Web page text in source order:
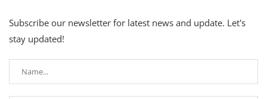
Subscribe our newsletter for latest news and update. Let's
stay updated!